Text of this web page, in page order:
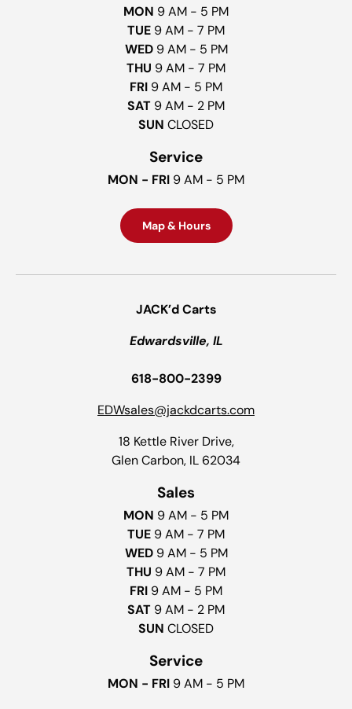
MON 9 AM - 5 PM
TUE 9 AM - 7 PM
WED 9 AM - 5 PM
THU 9 AM - 7 PM
FRI 9 AM - 5 PM
SAT 9 AM - 2 PM
SUN CLOSED
Service
MON - FRI 9 AM - 5 PM
Map & Hours
JACK’d Carts
Edwardsville, IL
618-800-2399
EDWsales@jackdcarts.com
18 Kettle River Drive,
Glen Carbon, IL 62034
Sales
MON 9 AM - 5 PM
TUE 9 AM - 7 PM
WED 9 AM - 5 PM
THU 9 AM - 7 PM
FRI 9 AM - 5 PM
SAT 9 AM - 2 PM
SUN CLOSED
Service
MON - FRI 9 AM - 5 PM